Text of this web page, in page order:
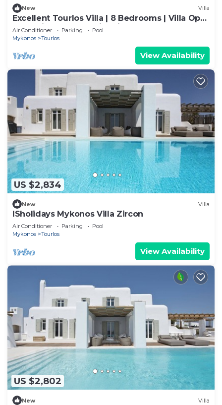
New Villa
Excellent Tourlos Villa | 8 Bedrooms | Villa Opal
| Stunning Sea and City Views
Air Conditioner Parking
Pool
Mykonos
Tourlos
View Availability
US $2,834
New Villa
ISholidays Mykonos Villa Zircon
Air Conditioner Parking
Pool
Mykonos
Tourlos
View Availability
US $2,802
New Villa